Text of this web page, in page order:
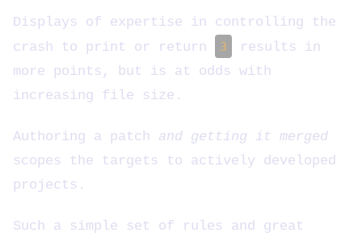
Displays of expertise in controlling the
crash to print or return
3
results in
more points, but is at odds with
increasing file size.
Authoring a patch and getting it merged
scopes the targets to actively developed
projects.
Such a simple set of rules and great